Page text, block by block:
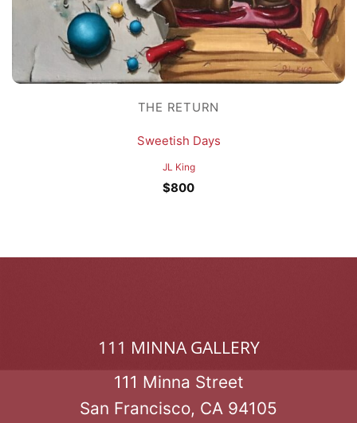
THE RETURN
Sweetish Days
JL King
$800
111 MINNA GALLERY
111 Minna Street
San Francisco, CA 94105